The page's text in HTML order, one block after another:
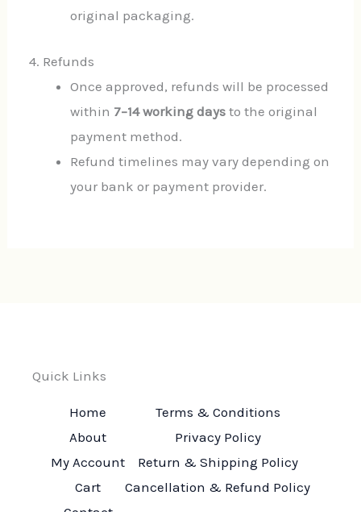
original packaging.
4. Refunds
Once approved, refunds will be processed
within 7–14 working days to the original
payment method.
Refund timelines may vary depending on
your bank or payment provider.
Quick Links
Home
About
My Account
Cart
Terms & Conditions
Privacy Policy
Return & Shipping Policy
Cancellation & Refund Policy